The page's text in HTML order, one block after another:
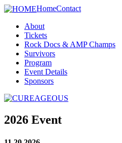
HomeContact
About
Tickets
Rock Docs & AMP Champs
Survivors
Program
Event Details
Sponsors
2026 Event